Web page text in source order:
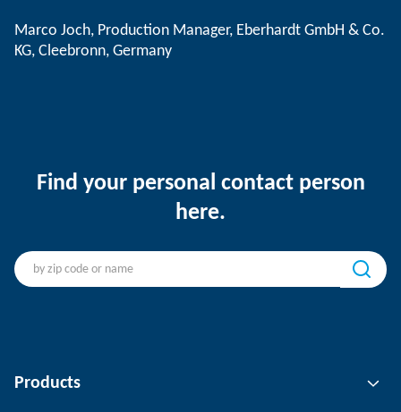
Marco Joch, Production Manager, Eberhardt GmbH & Co.
KG, Cleebronn, Germany
Find your personal contact person
here.
Products